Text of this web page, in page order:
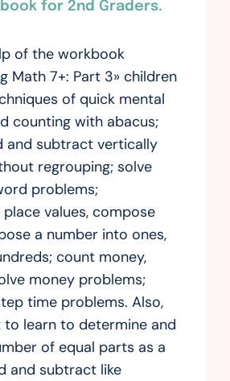
for 2nd Graders.
of the workbook
Math 7+: Part 3» children
of quick mental
counting with abacus;
and subtract vertically
regrouping; solve
problems;
values, compose
a number into ones,
count money,
money problems;
time problems. Also,
to learn to determine and
of equal parts as a
and subtract like